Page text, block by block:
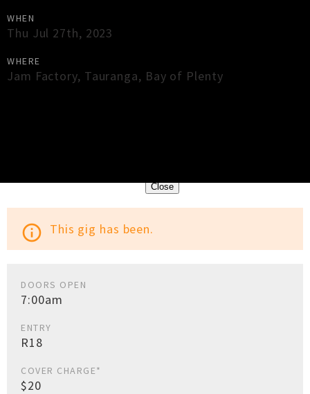
WHEN
Thu Jul 27th, 2023
WHERE
Jam Factory, Tauranga, Bay of Plenty
Close
info_outline This gig has been.
DOORS OPEN
7:00am
ENTRY
R18
COVER CHARGE*
$20